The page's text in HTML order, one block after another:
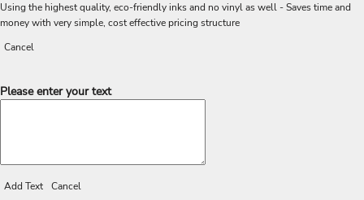
Using the highest quality, eco-friendly inks and no vinyl as well - Saves time and
money with very simple, cost effective pricing structure
Cancel
Please enter your text
Add Text Cancel